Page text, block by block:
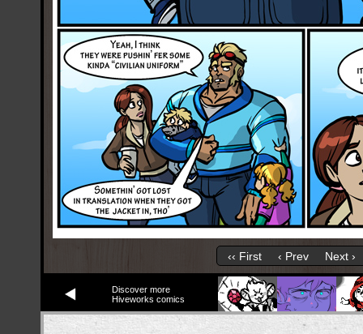
‹‹ First ‹ Prev Next ›
Discover more
Hiveworks comics